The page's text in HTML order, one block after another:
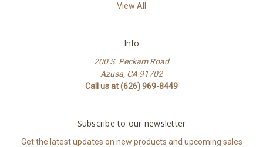
View All
Info
200 S. Peckam Road
Azusa, CA 91702
Call us at (626) 969-8449
Subscribe to our newsletter
Get the latest updates on new products and upcoming sales